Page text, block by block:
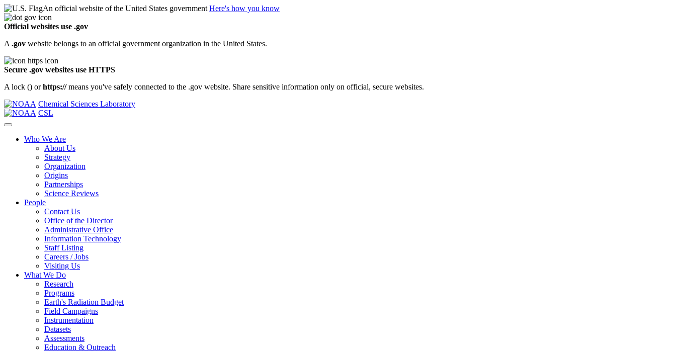
An official website of the United States government Here's how you know
Official websites use .gov
A .gov website belongs to an official government organization in the United States.
Secure .gov websites use HTTPS
A lock () orhttps://means you've safely connected to the .gov website. Share sensitive information only on official, secure websites.
Chemical Sciences Laboratory
CSL
Who We Are
About Us
Strategy
Organization
Origins
Partnerships
Science Reviews
People
Contact Us
Office of the Director
Administrative Office
Information Technology
Staff Listing
Careers / Jobs
Visiting Us
What We Do
Research
Programs
Earth's Radiation Budget
Field Campaigns
Instrumentation
Datasets
Assessments
Education & Outreach